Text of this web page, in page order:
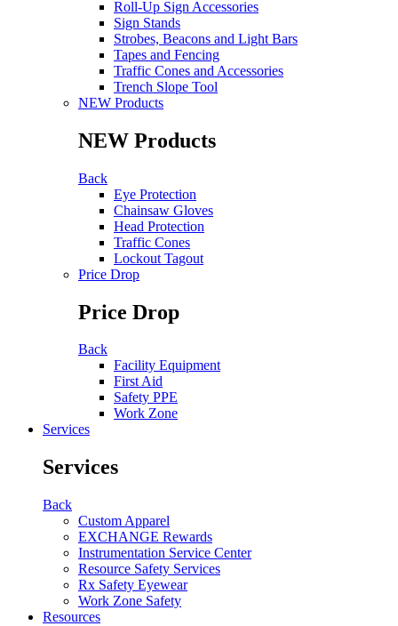
Roll-Up Sign Accessories
Sign Stands
Strobes, Beacons and Light Bars
Tapes and Fencing
Traffic Cones and Accessories
Trench Slope Tool
NEW Products
NEW Products
Back
Eye Protection
Chainsaw Gloves
Head Protection
Traffic Cones
Lockout Tagout
Price Drop
Price Drop
Back
Facility Equipment
First Aid
Safety PPE
Work Zone
Services
Services
Back
Custom Apparel
EXCHANGE Rewards
Instrumentation Service Center
Resource Safety Services
Rx Safety Eyewear
Work Zone Safety
Resources